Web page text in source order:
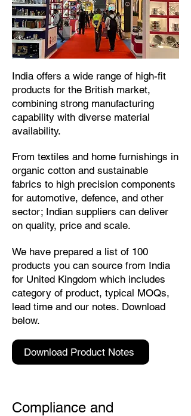
​India offers a wide range of high-fit
products for the British market,
combining strong manufacturing
capability with diverse material
availability.​
From textiles and home furnishings in
organic cotton and sustainable
fabrics to high precision components
for automotive, defence, and other
sector; Indian suppliers can deliver
on quality, price and scale.
We have prepared a list of 100
products you can source from India
for United Kingdom which includes
category of product, typical MOQs,
lead time and our notes. Download
below.
Download Product Notes
Compliance and